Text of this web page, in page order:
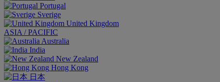
Portugal
Sverige
United Kingdom
ASIA / PACIFIC
Australia
India
New Zealand
Hong Kong
日本